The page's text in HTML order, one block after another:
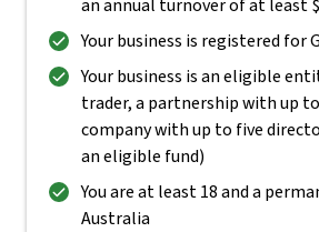
an annual turnover of at least
Your business is registered for
Your business is an eligible
trader, a partnership with up
company with up to five
an eligible fund)
You are at least 18 and a
Australia